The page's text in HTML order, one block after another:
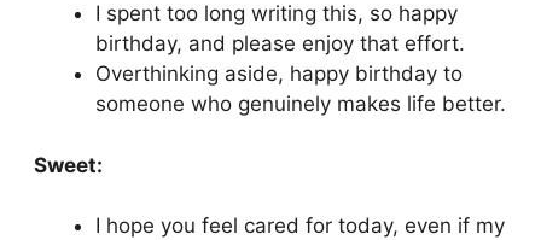
I spent too long writing this, so happy
birthday, and please enjoy that effort.
Overthinking aside, happy birthday to
someone who genuinely makes life better.
Sweet:
I hope you feel cared for today, even if my